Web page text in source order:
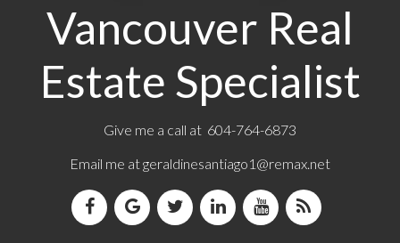
Vancouver Real
Estate Specialist
Give me a call at 604-764-6873
Email me atgeraldinesantiago1@remax.net